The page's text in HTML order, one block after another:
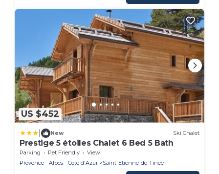
US $452
New Ski Chalet
Prestige 5 étoiles Chalet 6 Bed 5 Bath
Parking Pet Friendly
View
Provence - Alpes - Cote d'Azur
Saint-Etienne-de-Tinee